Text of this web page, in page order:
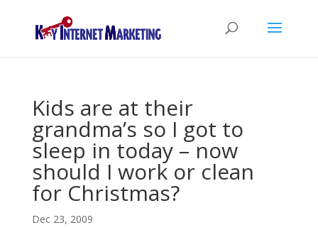
Kids are at their
grandma’s so I got to
sleep in today – now
should I work or clean
for Christmas?
Dec 23, 2009